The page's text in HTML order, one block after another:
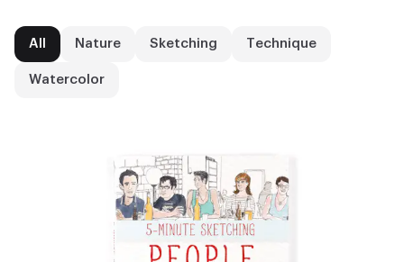
All Nature Sketching Technique
Watercolor